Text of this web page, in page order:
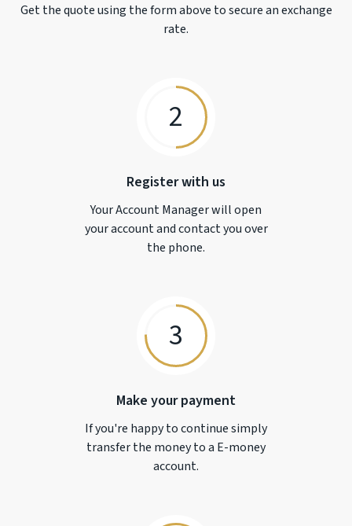
Get the quote using the form above to secure an exchange
rate.
2
Register with us
Your Account Manager will open
your account and contact you over
the phone.
3
Make your payment
If you're happy to continue simply
transfer the money to a E-money
account.